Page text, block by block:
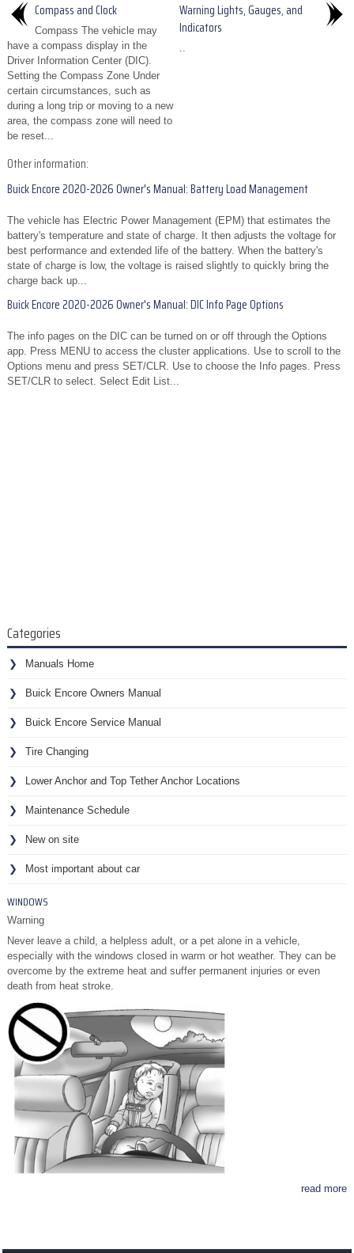
Compass and Clock
Compass The vehicle may
have a compass display in the
Driver Information Center (DIC).
Setting the Compass Zone Under
certain circumstances, such as
during a long trip or moving to a new
area, the compass zone will need to
be reset...
Warning Lights, Gauges, and
Indicators
..
Other information:
Buick Encore 2020-2026 Owner's Manual: Battery Load Management
The vehicle has Electric Power Management (EPM) that estimates the
battery's temperature and state of charge. It then adjusts the voltage for
best performance and extended life of the battery. When the battery's
state of charge is low, the voltage is raised slightly to quickly bring the
charge back up...
Buick Encore 2020-2026 Owner's Manual: DIC Info Page Options
The info pages on the DIC can be turned on or off through the Options
app. Press MENU to access the cluster applications. Use to scroll to the
Options menu and press SET/CLR. Use to choose the Info pages. Press
SET/CLR to select. Select Edit List...
Categories
Manuals Home
Buick Encore Owners Manual
Buick Encore Service Manual
Tire Changing
Lower Anchor and Top Tether Anchor Locations
Maintenance Schedule
New on site
Most important about car
WINDOWS
Warning
Never leave a child, a helpless adult, or a pet alone in a vehicle,
especially with the windows closed in warm or hot weather. They can be
overcome by the extreme heat and suffer permanent injuries or even
death from heat stroke.
read more